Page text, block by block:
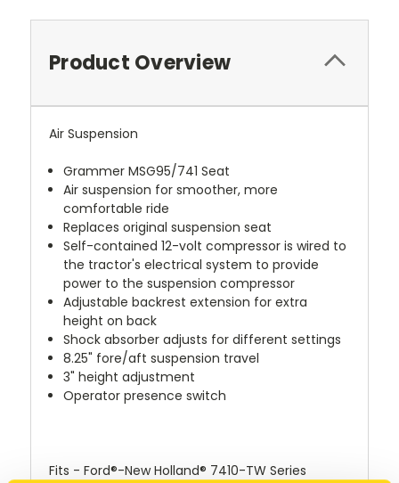
Product Overview
Air Suspension
Grammer MSG95/741 Seat
Air suspension for smoother, more
comfortable ride
Replaces original suspension seat
Self-contained 12-volt compressor is wired to
the tractor's electrical system to provide
power to the suspension compressor
Adjustable backrest extension for extra
height on back
Shock absorber adjusts for different settings
8.25" fore/aft suspension travel
3" height adjustment
Operator presence switch
Fits - Ford®-New Holland® 7410-TW Series